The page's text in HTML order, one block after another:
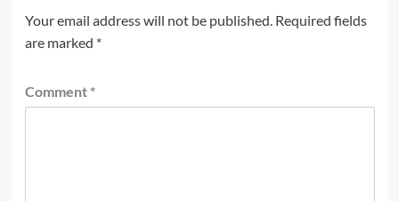
Your email address will not be published. Required fields
are marked *
Comment *